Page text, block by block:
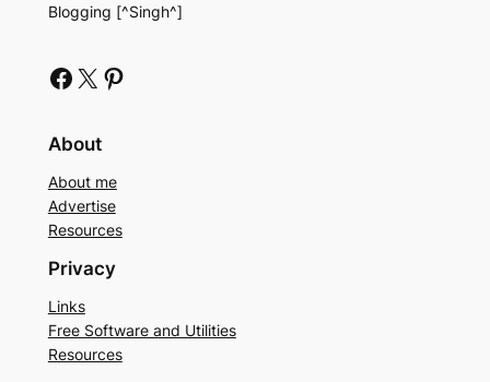
Blogging [^Singh^]
Facebook X Pinterest
About
About me
Advertise
Resources
Privacy
Links
Free Software and Utilities
Resources